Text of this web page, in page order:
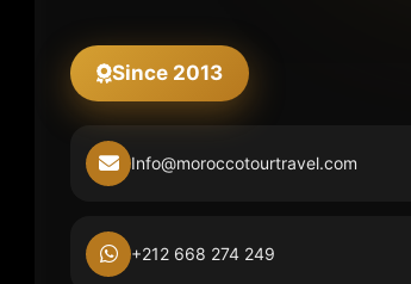
Since 2013
Info@moroccotourtravel.com
+212 668 274 249